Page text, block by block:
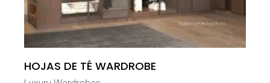
HOJAS DE TÉ WARDROBE